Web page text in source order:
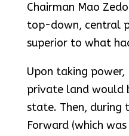
Chairman Mao
top-down, central
superior to what
Upon taking
private land would
state. Then, during
Forward (which